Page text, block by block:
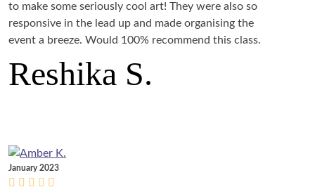
to make some seriously cool art! They were also so
responsive in the lead up and made organising the
event a breeze. Would 100% recommend this class.
Reshika S.
January 2023